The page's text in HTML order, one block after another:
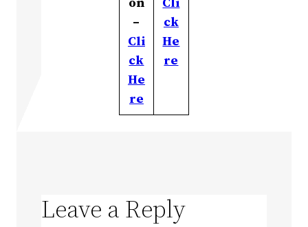
–
Cli
ck
He
re
ck
He
re
Leave a Reply